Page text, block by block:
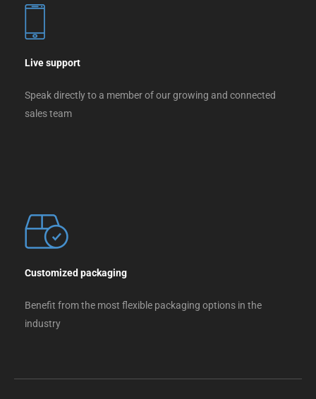
Live support
Speak directly to a member of our growing and connected
sales team
Customized packaging
Benefit from the most flexible packaging options in the
industry